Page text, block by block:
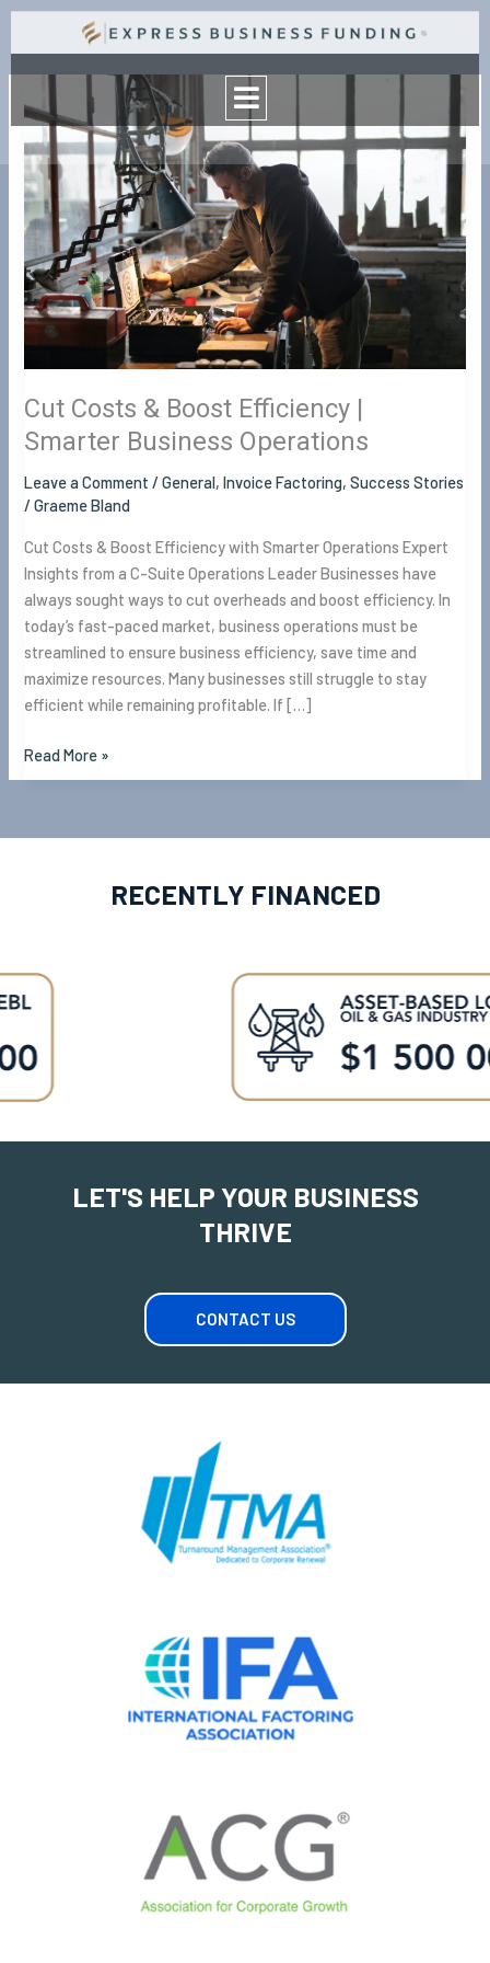
Skip
Menu
Cut Costs & Boost Efficiency |
Smarter Business Operations
Leave a Comment /General,Invoice Factoring,Success Stories
/Graeme Bland
Cut Costs & Boost Efficiency with Smarter Operations Expert
Insights from a C-Suite Operations Leader Businesses have
always sought ways to cut overheads and boost efficiency. In
today’s fast-paced market, business operations must be
streamlined to ensure business efficiency, save time and
maximize resources. Many businesses still struggle to stay
efficient while remaining profitable. If […]
Costs
&
Boost
Efficiency
|
Smarter
Business
Operations
Read More »
RECENTLY FINANCED
LET'S HELP YOUR BUSINESS
THRIVE
CONTACT US